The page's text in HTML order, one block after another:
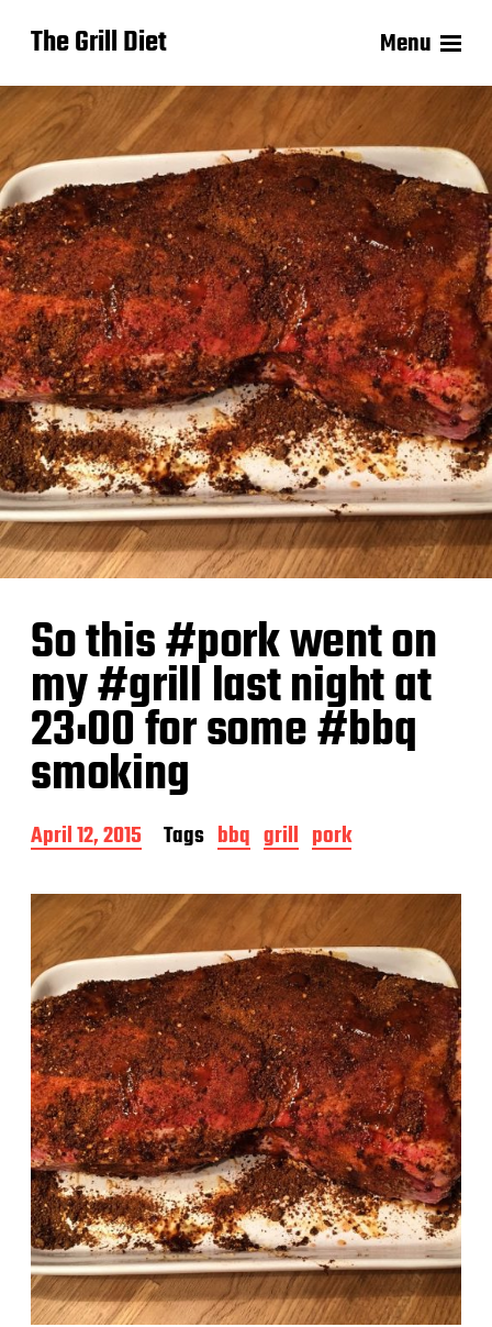
The Grill Diet Menu
So this #pork went on
my #grill last night at
23:00 for some #bbq
smoking
P
o
t
d
a
t
e
April 12, 2015 Tags bbq grill pork